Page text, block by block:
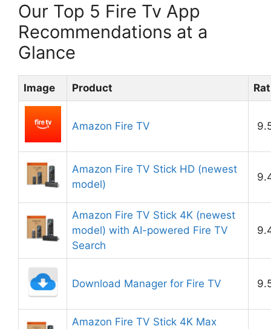
Our Top 5 Fire Tv App
Recommendations at a
Glance
Image Product
Amazon Fire TV
Amazon Fire TV Stick HD (newest
model)
Amazon Fire TV Stick 4K (newest
model) with AI-powered Fire TV
Search
Download Manager for Fire TV
Amazon Fire TV Stick 4K Max